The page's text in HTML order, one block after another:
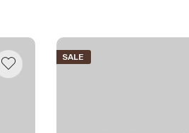
SALE